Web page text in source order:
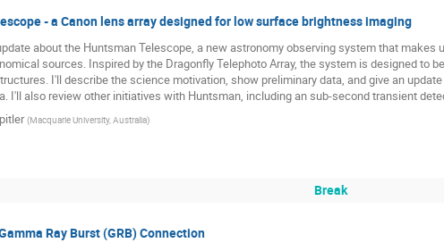
- a Canon lens array designed for low surface brightness imaging
about the Huntsman Telescope, a new astronomy observing system that
sources. Inspired by the Dragonfly Telephoto Array, the system is designed to
I'll describe the science motivation, show preliminary data, and give an
I'll also review other initiatives with Huntsman, including an sub-second transient
(Macquarie University, Australia)
Break
Ray Burst (GRB) Connection